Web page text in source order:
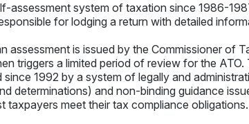
assessment system of taxation since 1986-
for lodging a return with detailed
assessment is issued by the Commissioner of
triggers a limited period of review for the
1992 by a system of legally and
determinations) and non-binding guidance
taxpayers meet their tax compliance obligations.